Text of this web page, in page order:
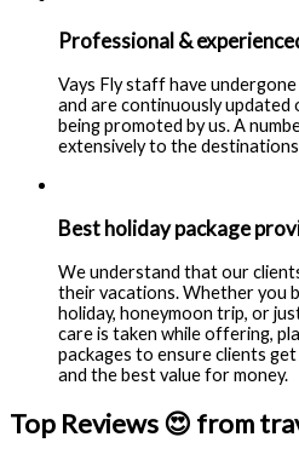
Professional &
Vays Fly staff have
and are continuously updated
being promoted by us. A
extensively to the
Best holiday package
We understand that our
their vacations. Whether you
holiday, honeymoon trip, or
care is taken while offering,
packages to ensure clients
and the best value for money.
Top Reviews 😍 from